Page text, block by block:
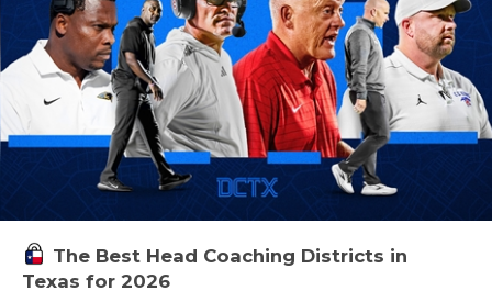
The Best Head Coaching Districts in
Texas for 2026